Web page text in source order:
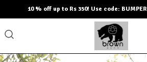
10 % off up to Rs 350! Use code: